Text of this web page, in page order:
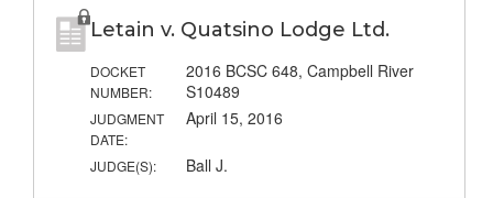
Letain v. Quatsino Lodge Ltd.
DOCKET
NUMBER:
2016 BCSC 648, Campbell River
S10489
JUDGMENT
DATE:
April 15, 2016
JUDGE(S): Ball J.